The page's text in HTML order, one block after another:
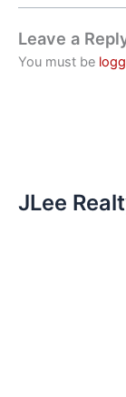
Leave a
You must be
JLee